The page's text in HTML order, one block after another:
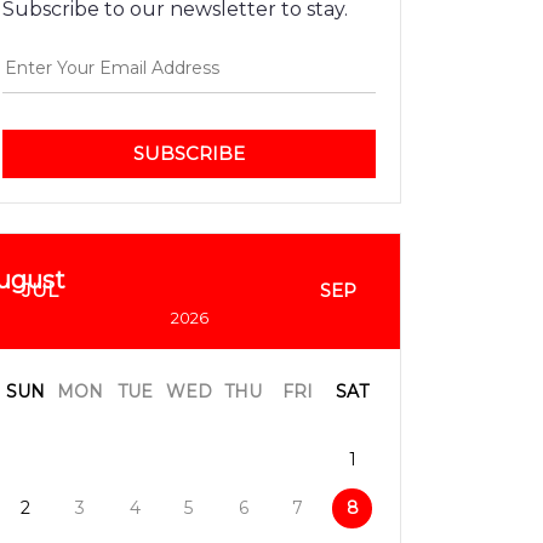
Subscribe to our newsletter to stay.
SUBSCRIBE
JUL
2026
SEP
SUN MON TUE WED THU FRI SAT
1
2 3 4 5 6 7 8